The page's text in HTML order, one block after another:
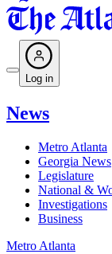
Log in
News
Metro Atlanta
Georgia News
Legislature
National &
Investigations
Business
Metro Atlanta